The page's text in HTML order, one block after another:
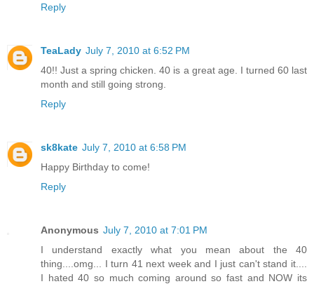
Reply
TeaLady July 7, 2010 at 6:52 PM
40!! Just a spring chicken. 40 is a great age. I turned 60 last
month and still going strong.
Reply
sk8kate July 7, 2010 at 6:58 PM
Happy Birthday to come!
Reply
Anonymous July 7, 2010 at 7:01 PM
I understand exactly what you mean about the 40
thing....omg... I turn 41 next week and I just can't stand it....
I hated 40 so much coming around so fast and NOW its